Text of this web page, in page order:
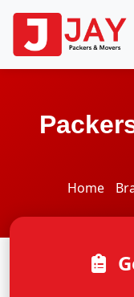
Home